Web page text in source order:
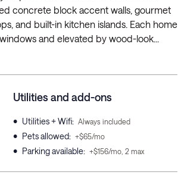
concrete block accent walls, gourmet
and built-in kitchen islands. Each home
and elevated by wood-look...
Utilities and add-ons
• Utilities + Wifi: Always included
• Pets allowed: +$65/mo
• Parking available: +$156/mo, 2 max